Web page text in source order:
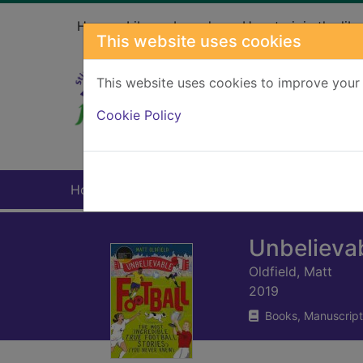
This website uses cookies
This website uses cookies to improve
Cookie Policy
Home Library branches How to join the
Home
Oldfield, Matt
2019
Books,